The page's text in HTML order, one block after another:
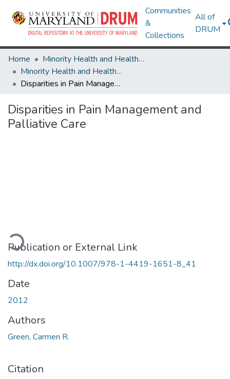
Communities
&
Collections
All of
DRUM
Home
Minority Health and Health Equity Archive
Minority Health and Health Equity Archive
Disparities in Pain Management and Palliative Care
Disparities in Pain Management and
Palliative Care
Publication or External Link
http://dx.doi.org/10.1007/978-1-4419-1651-8_41
Date
2012
Authors
Green, Carmen R.
Citation